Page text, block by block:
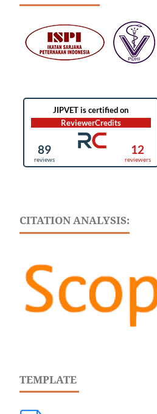
CITATION ANALYSIS:
TEMPLATE